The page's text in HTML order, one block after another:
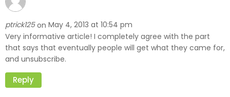
ptrick125on May 4, 2013 at 10:54 pm
Very informative article! I completely agree with the part
that says that eventually people will get what they came for,
and unsubscribe.
Reply